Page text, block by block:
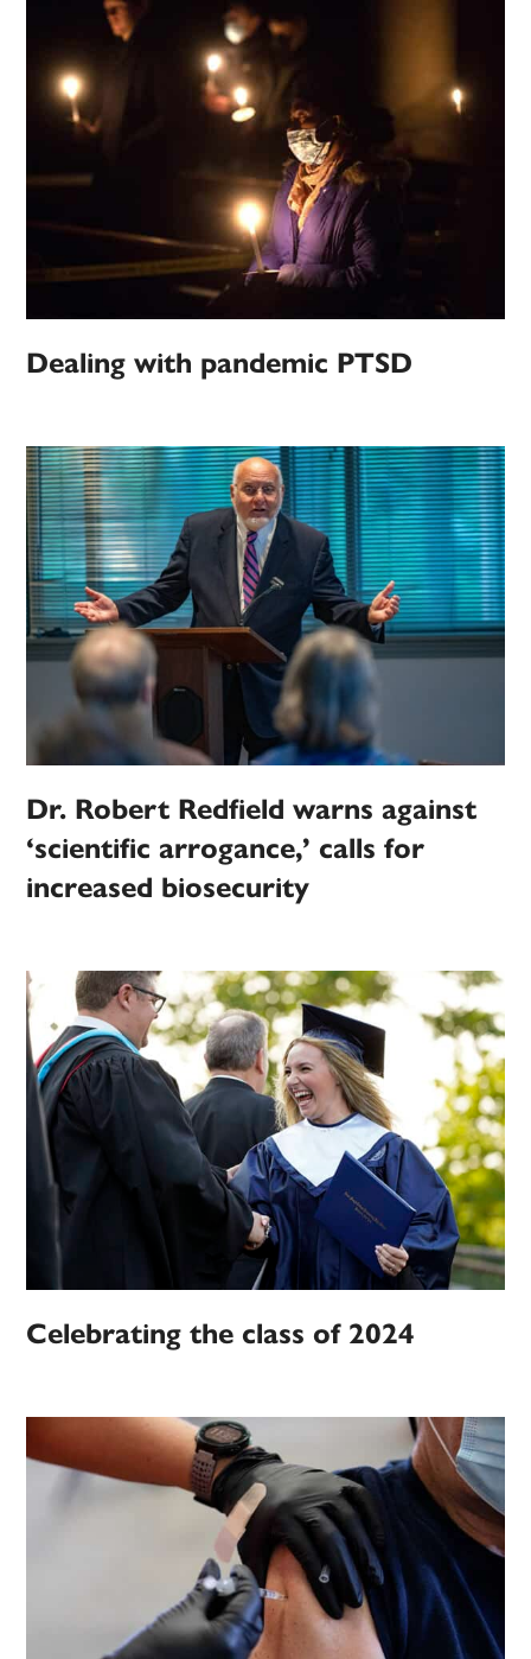
Dealing with pandemic PTSD
Dr. Robert Redfield warns against
‘scientific arrogance,’ calls for
increased biosecurity
Celebrating the class of 2024